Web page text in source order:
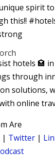
spirit
this!!
hotels 🏩
through
solutions,
online
Are
| Twitter|